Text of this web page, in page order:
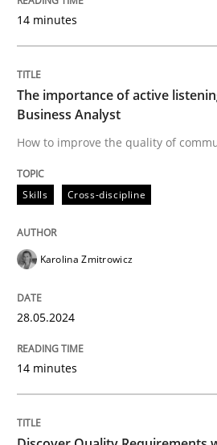
Practice Methods
Discover Quality
A short and fun elicitation
Written by
READ ARTICLE
14 minutes
The importance of active
Business Analyst
How to improve the quality of
Skills Cross-discipline
Karolina Zmitrowicz
28.05.2024
14 minutes